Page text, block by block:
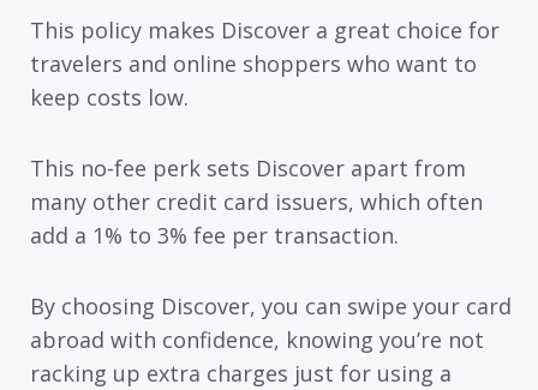
This policy makes Discover a great choice for
travelers and online shoppers who want to
keep costs low.
This no-fee perk sets Discover apart from
many other credit card issuers, which often
add a 1% to 3% fee per transaction.
By choosing Discover, you can swipe your card
abroad with confidence, knowing you’re not
racking up extra charges just for using a